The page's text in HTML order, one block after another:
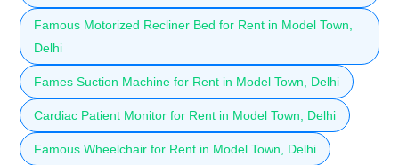
Famous Motorized Recliner Bed for Rent in Model Town,
Delhi
Fames Suction Machine for Rent in Model Town, Delhi
Cardiac Patient Monitor for Rent in Model Town, Delhi
Famous Wheelchair for Rent in Model Town, Delhi